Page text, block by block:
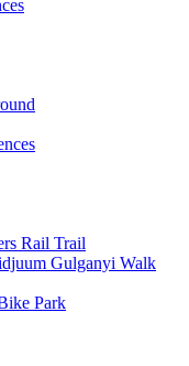
Rail Trail
Gulganyi Walk
Park